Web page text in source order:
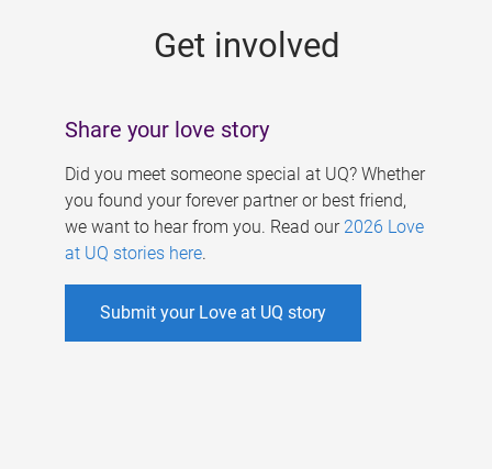
Get involved
Share your love story
Did you meet someone special at UQ? Whether
you found your forever partner or best friend,
we want to hear from you. Read our 2026 Love
at UQ stories here.
Submit your Love at UQ story